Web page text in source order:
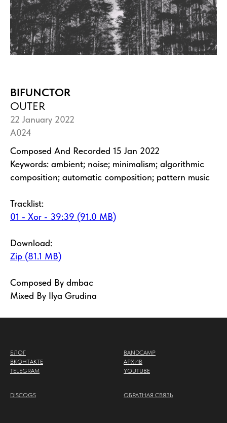
BIFUNCTOR
OUTER
22 January 2022
A024
Composed And Recorded 15 Jan 2022
Keywords: ambient; noise; minimalism; algorithmic
composition; automatic composition; pattern music
Tracklist:
01 - Xor - 39:39 (91.0 MB)
Download:
Zip (81.1 MB)
Composed By dmbac
Mixed By Ilya Grudina
БЛОГ
ВКОНТАКТЕ
TELEGRAM
BANDCAMP
АРХИВ
YOUTUBE
DISCOGS ОБРАТНАЯ СВЯЗЬ